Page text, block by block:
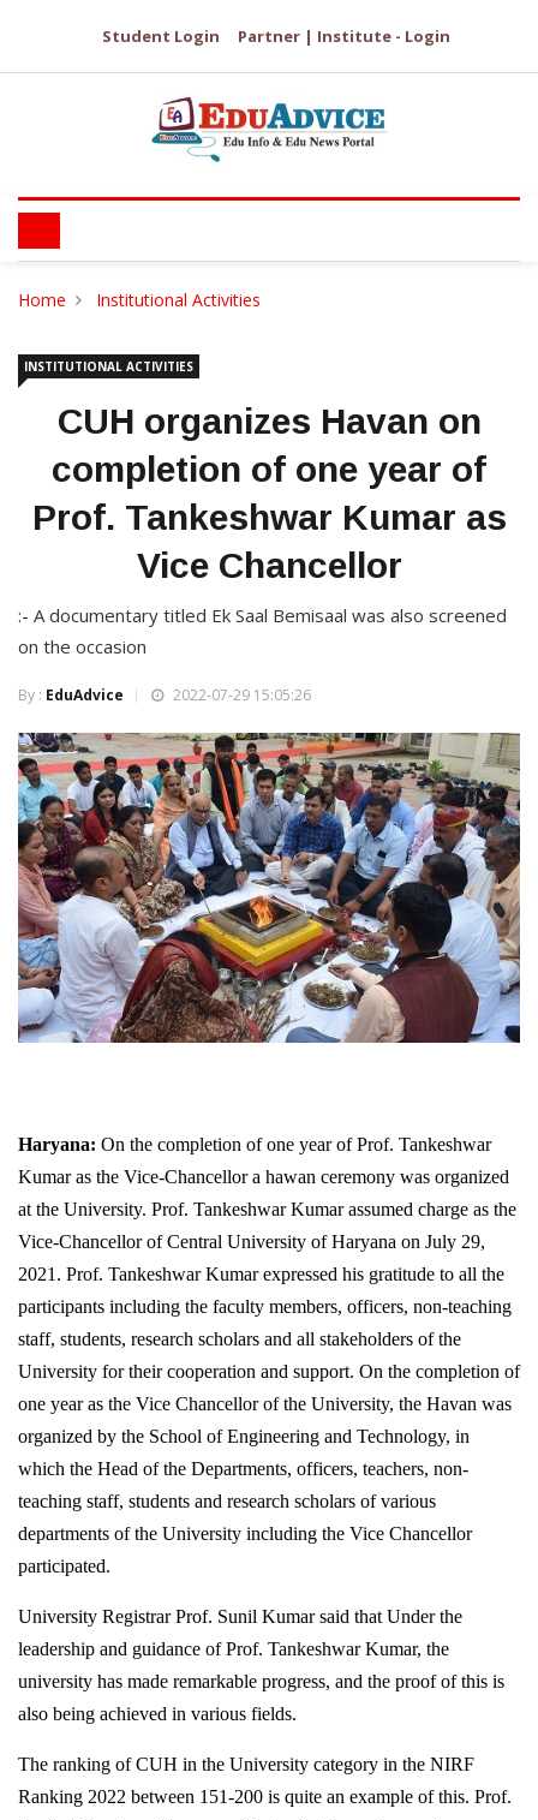
Student Login Partner | Institute - Login
Home Institutional Activities
INSTITUTIONAL ACTIVITIES
CUH organizes Havan on
completion of one year of
Prof. Tankeshwar Kumar as
Vice Chancellor
:- A documentary titled Ek Saal Bemisaal was also screened
on the occasion
By : EduAdvice 2022-07-29 15:05:26
Haryana: On the completion of one year of Prof. Tankeshwar
Kumar as the Vice-Chancellor a hawan ceremony was organized
at the University. Prof. Tankeshwar Kumar assumed charge as the
Vice-Chancellor of Central University of Haryana on July 29,
2021. Prof. Tankeshwar Kumar expressed his gratitude to all the
participants including the faculty members, officers, non-teaching
staff, students, research scholars and all stakeholders of the
University for their cooperation and support. On the completion of
one year as the Vice Chancellor of the University, the Havan was
organized by the School of Engineering and Technology, in
which the Head of the Departments, officers, teachers, non-
teaching staff, students and research scholars of various
departments of the University including the Vice Chancellor
participated.
University Registrar Prof. Sunil Kumar said that Under the
leadership and guidance of Prof. Tankeshwar Kumar, the
university has made remarkable progress, and the proof of this is
also being achieved in various fields.
The ranking of CUH in the University category in the NIRF
Ranking 2022 between 151-200 is quite an example of this. Prof.